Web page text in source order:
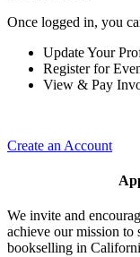
Once logged in, you
Update Your
Register for
View & Pay
Create an Account
We invite and
achieve our mission to
bookselling in